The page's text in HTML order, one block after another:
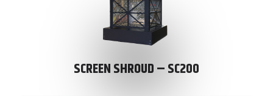
SCREEN SHROUD – SC200